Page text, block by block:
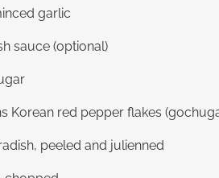
garlic
sauce (optional)
Korean red pepper flakes
peeled and julienned